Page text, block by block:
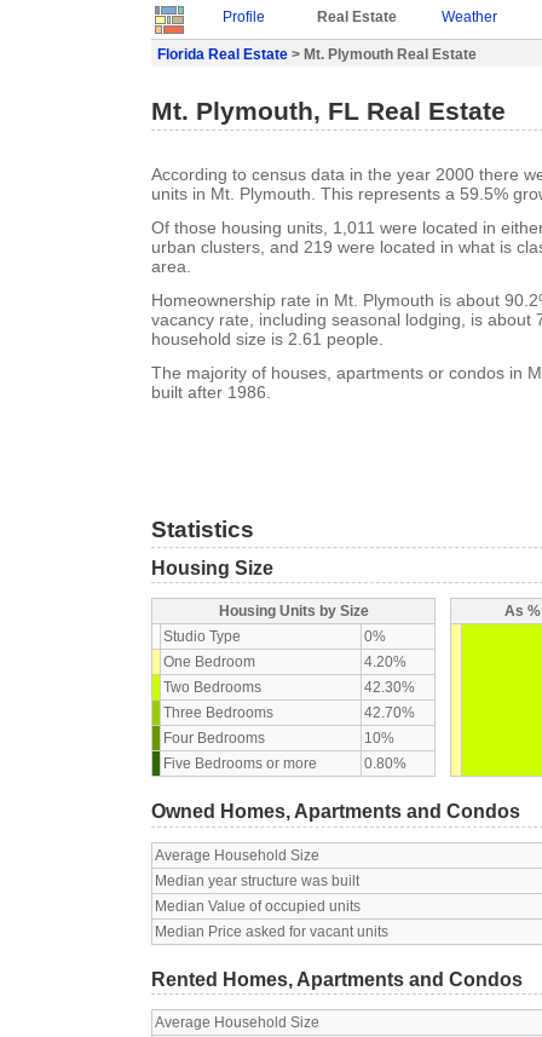
Profile Real Estate Weather
Florida Real Estate > Mt. Plymouth Real Estate
Mt. Plymouth, FL Real Estate
According to census data in the year 2000 there
units in Mt. Plymouth. This represents a 59.5%
Of those housing units, 1,011 were located in
urban clusters, and 219 were located in what is
area.
Homeownership rate in Mt. Plymouth is about
vacancy rate, including seasonal lodging, is about
household size is 2.61 people.
The majority of houses, apartments or condos in
built after 1986.
Statistics
Housing Size
Housing Units by Size
Studio Type
0%
One Bedroom
4.20%
Two Bedrooms
42.30%
Three Bedrooms
42.70%
Four Bedrooms
10%
Five Bedrooms or more
0.80%
As
Owned Homes, Apartments and Condos
Average Household Size
Median year structure was built
Median Value of occupied units
Median Price asked for vacant units
Rented Homes, Apartments and Condos
Average Household Size